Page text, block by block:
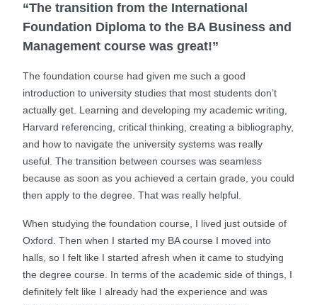
“The transition from the International
Foundation Diploma to the BA Business and
Management course was great!”
The foundation course had given me such a good
introduction to university studies that most students don’t
actually get. Learning and developing my academic writing,
Harvard referencing, critical thinking, creating a bibliography,
and how to navigate the university systems was really
useful. The transition between courses was seamless
because as soon as you achieved a certain grade, you could
then apply to the degree. That was really helpful.
When studying the foundation course, I lived just outside of
Oxford. Then when I started my BA course I moved into
halls, so I felt like I started afresh when it came to studying
the degree course. In terms of the academic side of things, I
definitely felt like I already had the experience and was